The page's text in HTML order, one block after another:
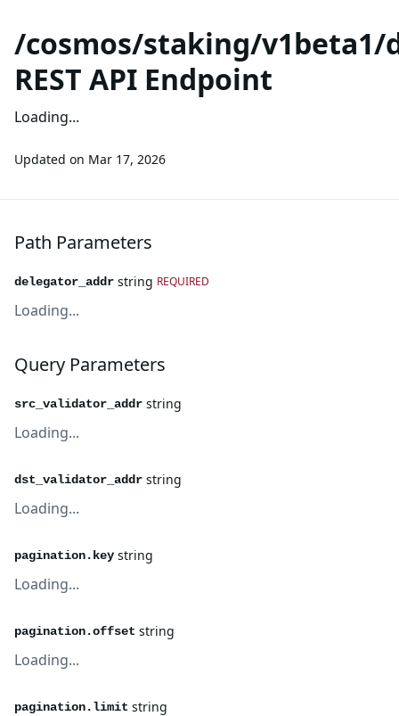
/cosmos/staking/
REST API Endpoint
Loading...
Updated on Mar 17, 2026
Path Parameters
delegator_addr string REQUIRED
Loading...
Query Parameters
src_validator_addr string
Loading...
dst_validator_addr string
Loading...
pagination.key string
Loading...
pagination.offset string
Loading...
pagination.limit string